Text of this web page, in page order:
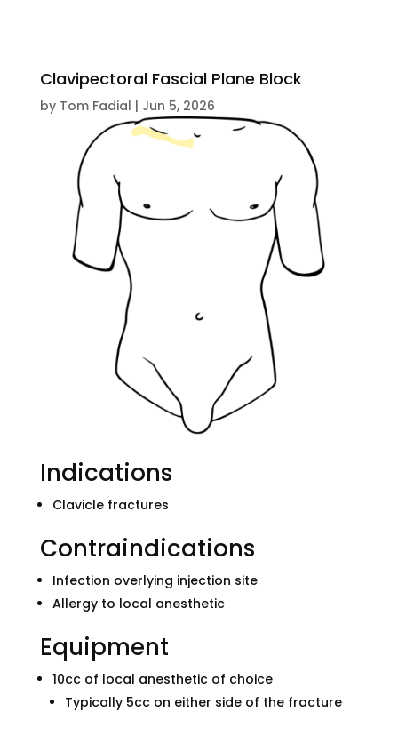
Clavipectoral Fascial Plane Block
by Tom Fadial | Jun 5, 2026
Indications
Clavicle fractures
Contraindications
Infection overlying injection site
Allergy to local anesthetic
Equipment
10cc of local anesthetic of choice
Typically 5cc on either side of the fracture